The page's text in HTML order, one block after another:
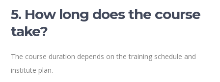
5. How long does the course
take?
The course duration depends on the training schedule and
institute plan.